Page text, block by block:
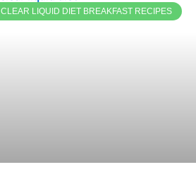
CLEAR LIQUID DIET BREAKFAST RECIPES